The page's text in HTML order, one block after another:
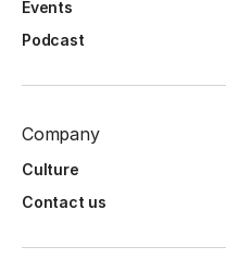
Events
Podcast
Company
Culture
Contact us